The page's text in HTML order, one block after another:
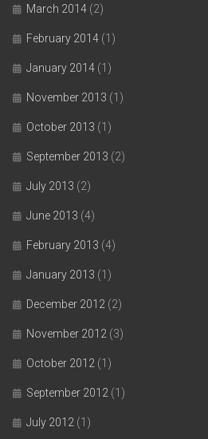
March 2014 (2)
February 2014 (1)
January 2014 (1)
November 2013 (1)
October 2013 (1)
September 2013 (2)
July 2013 (2)
June 2013 (4)
February 2013 (4)
January 2013 (1)
December 2012 (2)
November 2012 (3)
October 2012 (1)
September 2012 (1)
July 2012 (1)